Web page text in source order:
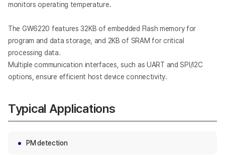
monitors operating temperature.
The GW6220 features 32KB of embedded Flash memory for
program and data storage, and 2KB of SRAM for critical
processing data.
Multiple communication interfaces, such as UART and SPI/I2C
options, ensure efficient host device connectivity.
Typical Applications
PM detection